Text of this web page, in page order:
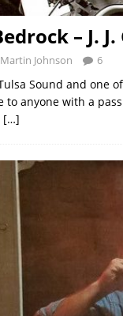
– J. J.
Martin Johnson 6
Sound and one
to anyone with a
[…]